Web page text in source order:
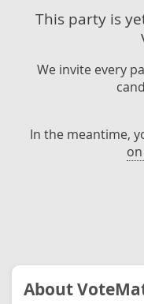
This party is
We invite every
In the meantime,
About